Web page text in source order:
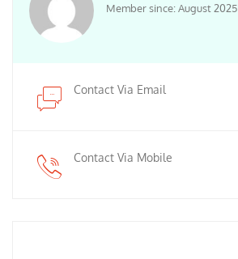
Member since: August 2025
Contact Via Email
Contact Via Mobile